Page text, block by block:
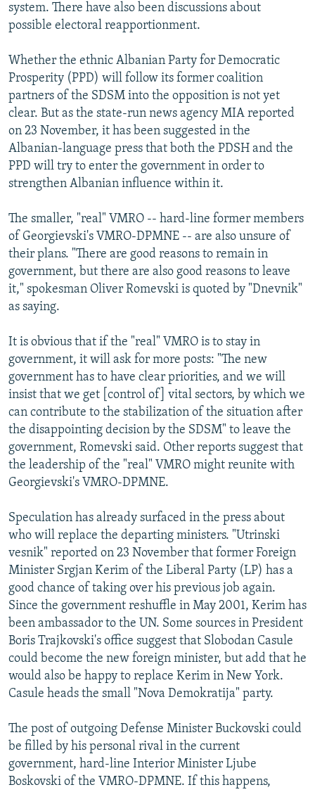
system. There have also been discussions about
possible electoral reapportionment.
Whether the ethnic Albanian Party for Democratic
Prosperity (PPD) will follow its former coalition
partners of the SDSM into the opposition is not yet
clear. But as the state-run news agency MIA reported
on 23 November, it has been suggested in the
Albanian-language press that both the PDSH and the
PPD will try to enter the government in order to
strengthen Albanian influence within it.
The smaller, "real" VMRO -- hard-line former members
of Georgievski's VMRO-DPMNE -- are also unsure of
their plans. "There are good reasons to remain in
government, but there are also good reasons to leave
it," spokesman Oliver Romevski is quoted by "Dnevnik"
as saying.
It is obvious that if the "real" VMRO is to stay in
government, it will ask for more posts: "The new
government has to have clear priorities, and we will
insist that we get [control of] vital sectors, by which we
can contribute to the stabilization of the situation after
the disappointing decision by the SDSM" to leave the
government, Romevski said. Other reports suggest that
the leadership of the "real" VMRO might reunite with
Georgievski's VMRO-DPMNE.
Speculation has already surfaced in the press about
who will replace the departing ministers. "Utrinski
vesnik" reported on 23 November that former Foreign
Minister Srgjan Kerim of the Liberal Party (LP) has a
good chance of taking over his previous job again.
Since the government reshuffle in May 2001, Kerim has
been ambassador to the UN. Some sources in President
Boris Trajkovski's office suggest that Slobodan Casule
could become the new foreign minister, but add that he
would also be happy to replace Kerim in New York.
Casule heads the small "Nova Demokratija" party.
The post of outgoing Defense Minister Buckovski could
be filled by his personal rival in the current
government, hard-line Interior Minister Ljube
Boskovski of the VMRO-DPMNE. If this happens,